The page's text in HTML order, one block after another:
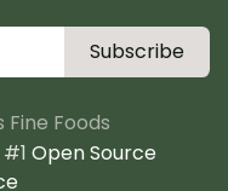
Subscribe
Foods
Open Source